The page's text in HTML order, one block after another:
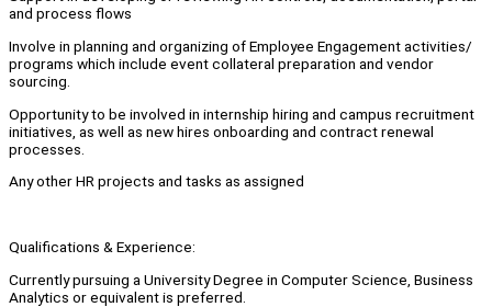
and process flows
Involve in planning and organizing of Employee Engagement activities/
programs which include event collateral preparation and vendor
sourcing.
Opportunity to be involved in internship hiring and campus recruitment
initiatives, as well as new hires onboarding and contract renewal
processes.
Any other HR projects and tasks as assigned
Qualifications & Experience:
Currently pursuing a University Degree in Computer Science, Business
Analytics or equivalent is preferred.